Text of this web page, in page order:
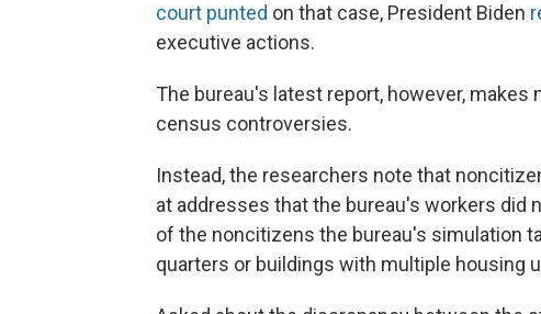
court punted on that case, President Biden
executive actions.
The bureau's latest report, however,
census controversies.
Instead, the researchers note that
at addresses that the bureau's workers did
of the noncitizens the bureau's simulation
quarters or buildings with multiple housing